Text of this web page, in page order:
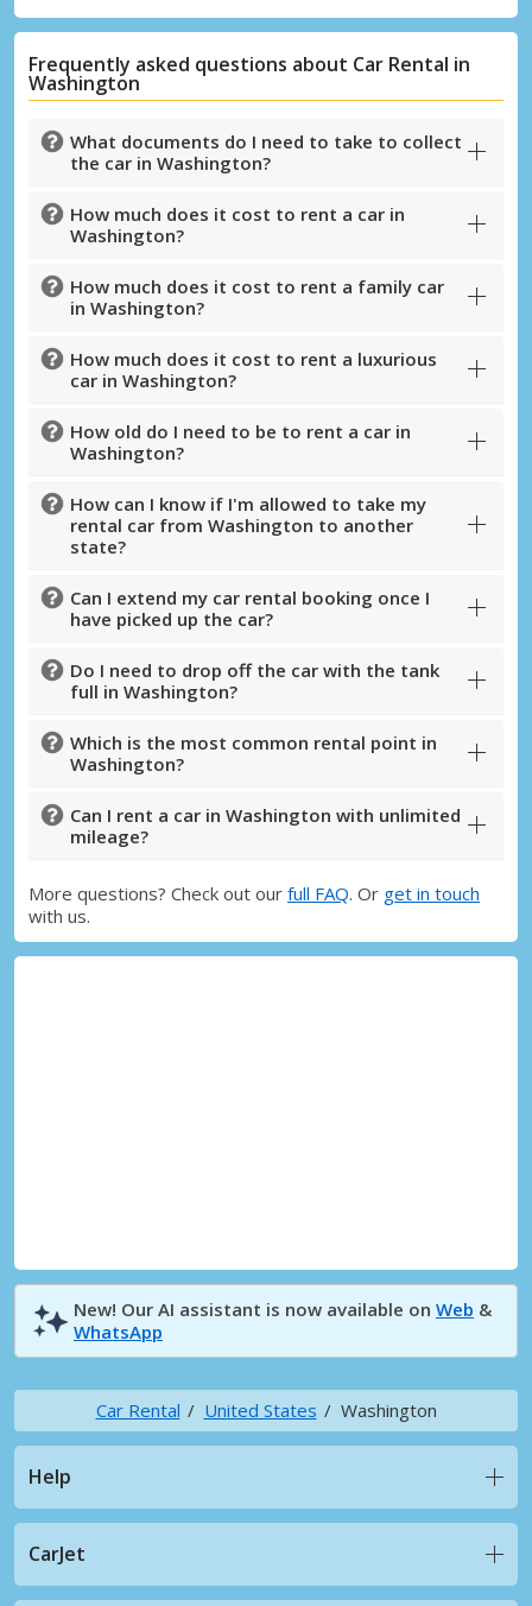
Get access to exclusive partner deals
Frequently asked questions about Car Rental in
Washington
What documents do I need to take to collect
the car in Washington?
How much does it cost to rent a car in
Washington?
How much does it cost to rent a family car
in Washington?
How much does it cost to rent a luxurious
car in Washington?
How old do I need to be to rent a car in
Washington?
How can I know if I'm allowed to take my
rental car from Washington to another
state?
Can I extend my car rental booking once I
have picked up the car?
Do I need to drop off the car with the tank
full in Washington?
Which is the most common rental point in
Washington?
Can I rent a car in Washington with unlimited
mileage?
More questions? Check out our full FAQ. Or get in touch
with us.
New! Our AI assistant is now available on Web &
WhatsApp
Car Rental United States Washington
Help
CarJet